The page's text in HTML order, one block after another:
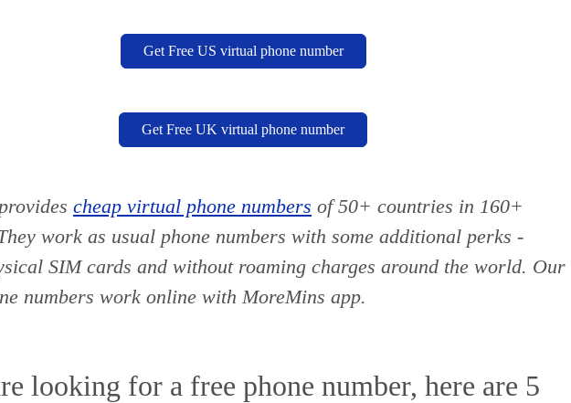
Get Free US virtual phone number
Get Free UK virtual phone number
cheap virtual phone numbers of 50+ countries in 160+
work as usual phone numbers with some additional perks -
SIM cards and without roaming charges around the world. Our
numbers work online with MoreMins app.
looking for a free phone number, here are 5